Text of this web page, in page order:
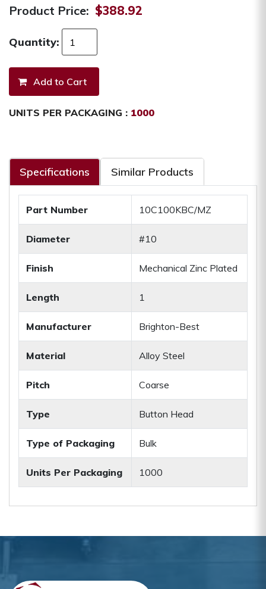
Product Price: $388.92
Quantity:
UNITS PER PACKAGING : 1000
Specifications Similar Products
Part Number 10C100KBC/MZ
Diameter #10
Finish Mechanical Zinc Plated
Length 1
Manufacturer Brighton-Best
Material Alloy Steel
Pitch Coarse
Type Button Head
Type of Packaging Bulk
Units Per Packaging 1000